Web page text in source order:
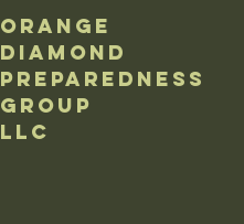
Orange
Diamond
Preparedness
Group
LLC